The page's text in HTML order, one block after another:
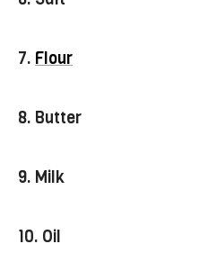
7. Flour
8. Butter
9. Milk
10. Oil